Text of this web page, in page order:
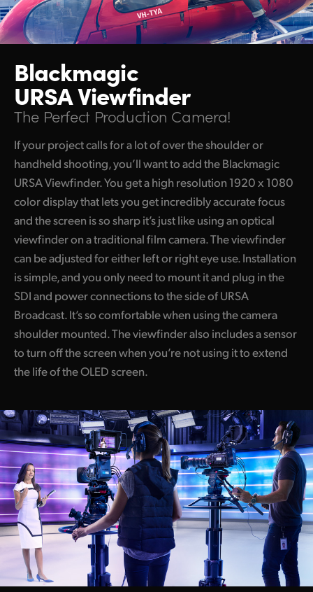
South Africa
Sweden
Chinese Taipei
Turkey
Ukraine
United Kingdom
United States
Blackmagic
URSA Viewfinder
The Perfect Production Camera!
If your project calls for a lot of over the shoulder or
handheld shooting, you’ll want to add the Blackmagic
URSA Viewfinder. You get a high resolution 1920 x 1080
color display that lets you get incredibly accurate focus
and the screen is so sharpit’s justlike using an optical
viewfinder on a traditional film camera. The viewfinder
can be adjusted for either left or right eye use. Installation
is simple, and you only need to mount it and plug in the
SDI and power connections to the side of URSA
Broadcast. It’s so comfortable when using the camera
shoulder mounted. The viewfinder also includes a sensor
to turn off the screen when you’re not using it to extend
the life of the OLED screen.